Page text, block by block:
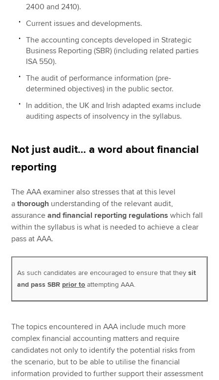
2400 and 2410).
Current issues and developments.
The accounting concepts developed in Strategic
Business Reporting (SBR) (including related parties
ISA 550).
The audit of performance information (pre-
determined objectives) in the public sector.
In addition, the UK and Irish adapted exams include
auditing aspects of insolvency in the syllabus.
Not just audit… a word about financial
reporting
The AAA examiner also stresses that at this level
athorough understanding of the relevant audit,
assuranceand financial reporting regulations which fall
within the syllabus is what is needed to achieve a clear
pass at AAA.
As such candidates are encouraged to ensure that theysit
and pass SBR prior to attempting AAA.
The topics encountered in AAA include much more
complex financial accounting matters and require
candidates not only to identify the potential risks from
the scenario, but to be able to utilise the financial
information provided to further support their assessment